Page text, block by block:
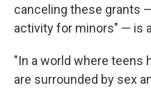
canceling these grants
activity for minors" — is
"In a world where teens
are surrounded by sex